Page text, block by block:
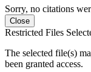
Sorry, no citations
Close
Restricted Files
The selected file(s)
been granted access.